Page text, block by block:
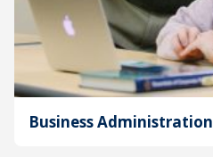
Business Administration